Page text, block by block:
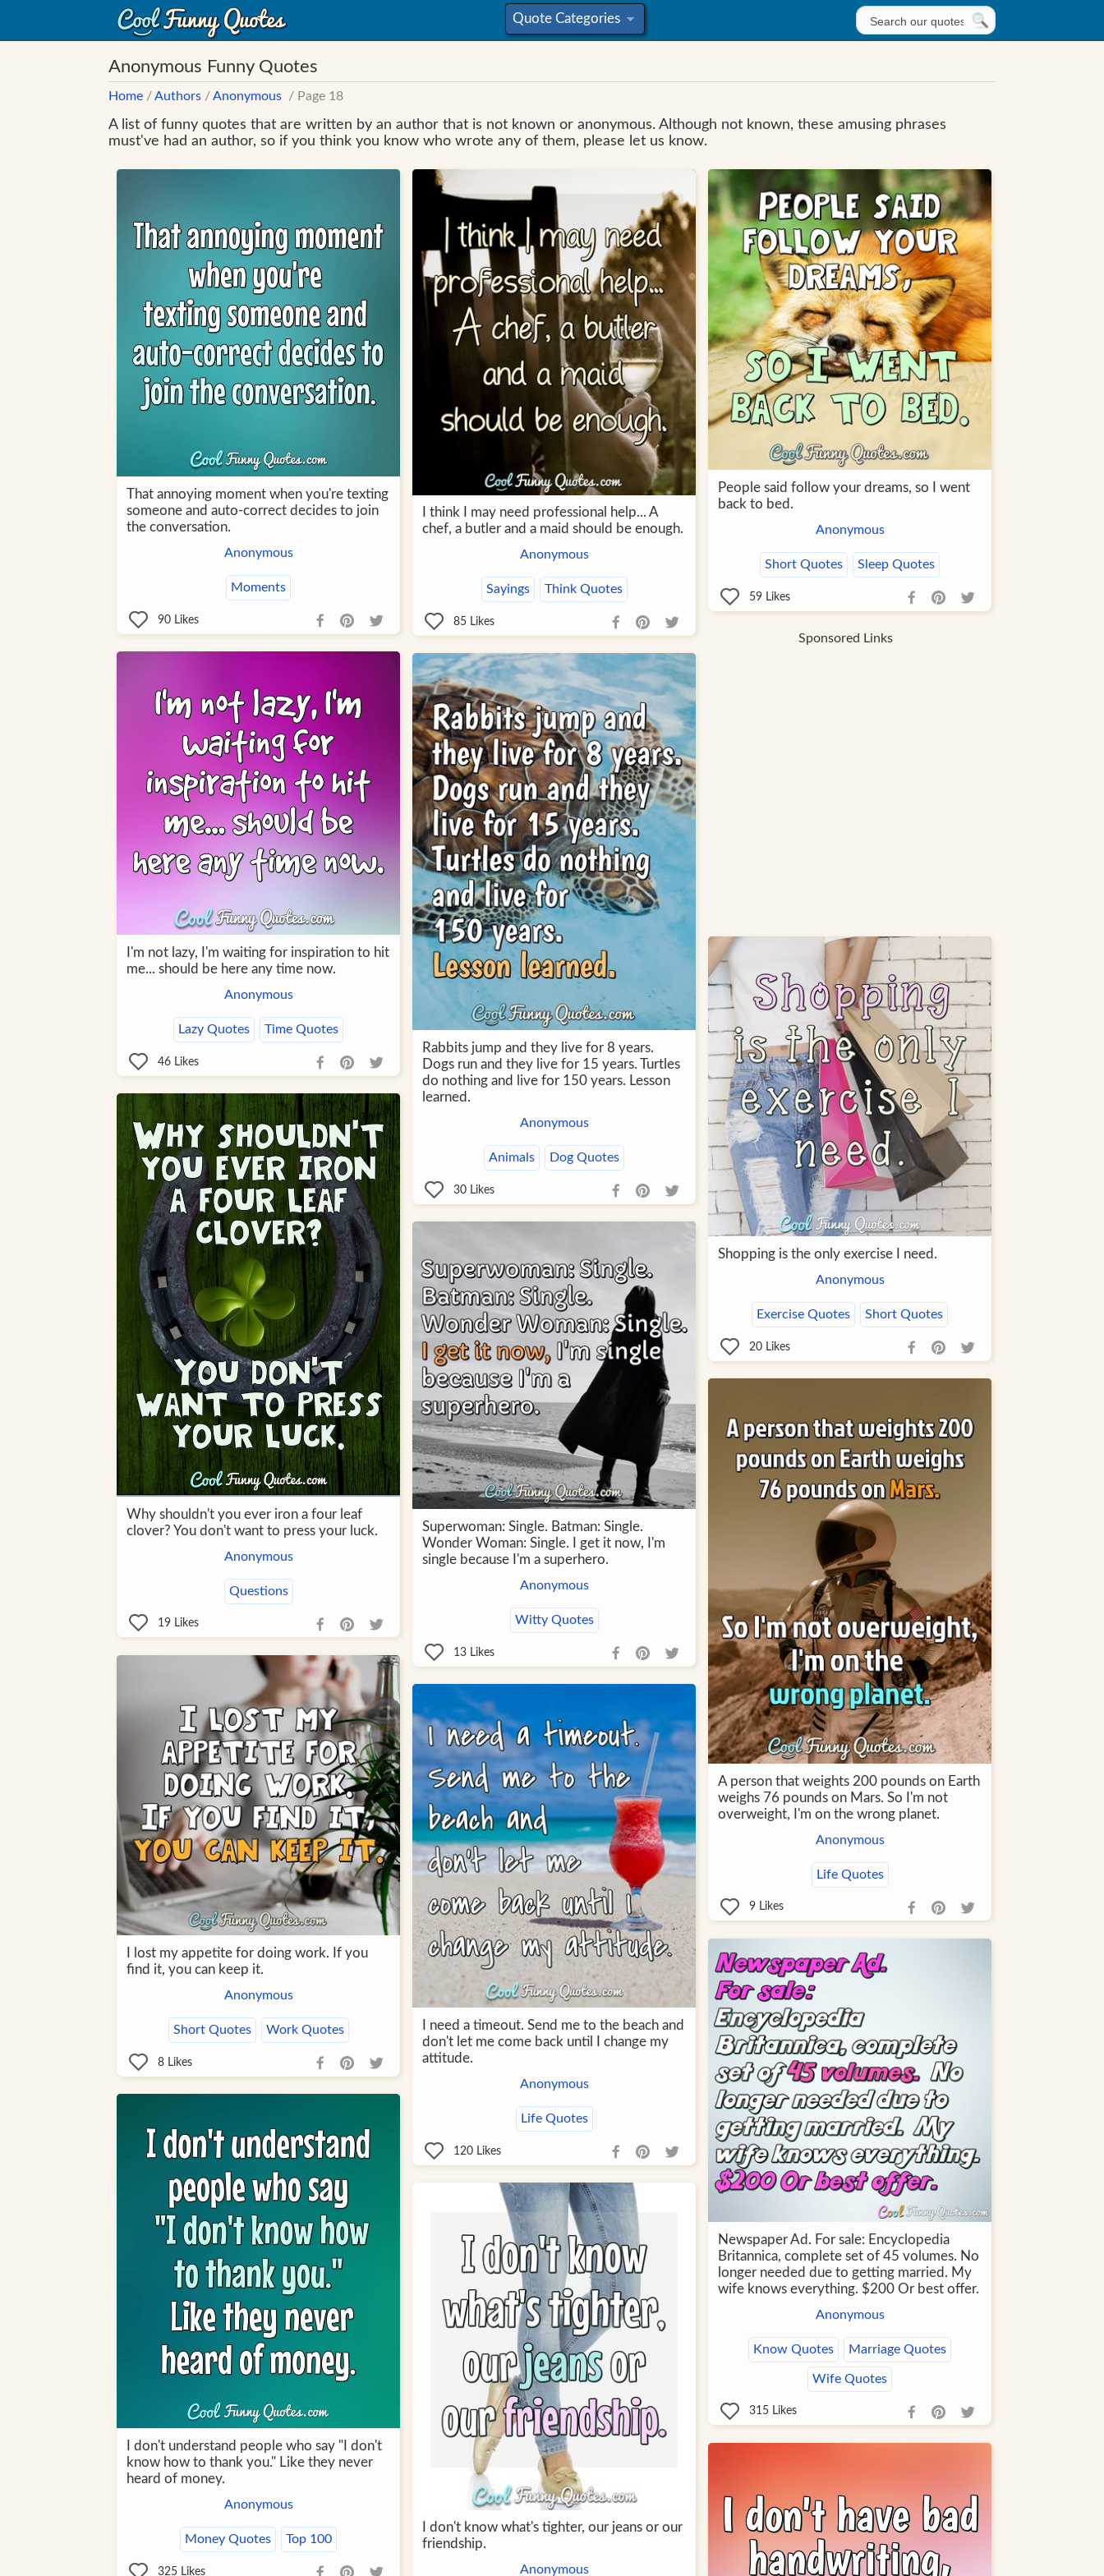
Quote Categories
»
Anonymous Funny Quotes
Home /Authors /Anonymous / Page 18
A list of funny quotes that are written by an author that is not known or anonymous. Although not known, these amusing phrases
must've had an author, so if you think you know who wrote any of them, please let us know.
That annoying moment when you're texting
someone and auto-correct decides to join
the conversation.
Anonymous
Moments
90Likes
I think I may need professional help... A
chef, a butler and a maid should be enough.
Anonymous
Sayings Think Quotes
85Likes
People said follow your dreams, so I went
back to bed.
Anonymous
Short Quotes Sleep Quotes
59Likes
Sponsored Links
I'm not lazy, I'm waiting for inspiration to hit
me... should be here any time now.
Anonymous
Lazy Quotes Time Quotes
46Likes
Rabbits jump and they live for 8 years.
Dogs run and they live for 15 years. Turtles
do nothing and live for 150 years. Lesson
learned.
Anonymous
Animals Dog Quotes
30Likes
Shopping is the only exercise I need.
Anonymous
Exercise Quotes Short Quotes
20Likes
Why shouldn't you ever iron a four leaf
clover? You don't want to press your luck.
Anonymous
Questions
19Likes
Superwoman: Single. Batman: Single.
Wonder Woman: Single. I get it now, I'm
single because I'm a superhero.
Anonymous
Witty Quotes
13Likes
A person that weights 200 pounds on Earth
weighs 76 pounds on Mars. So I'm not
overweight, I'm on the wrong planet.
Anonymous
Life Quotes
9Likes
I lost my appetite for doing work. If you
find it, you can keep it.
Anonymous
Short Quotes Work Quotes
8Likes
I need a timeout. Send me to the beach and
don't let me come back until I change my
attitude.
Anonymous
Life Quotes
120Likes
Newspaper Ad. For sale: Encyclopedia
Britannica, complete set of 45 volumes. No
longer needed due to getting married. My
wife knows everything. $200 Or best offer.
Anonymous
Know Quotes Marriage Quotes
Wife Quotes
315Likes
I don't understand people who say "I don't
know how to thank you." Like they never
heard of money.
Anonymous
Money Quotes Top 100
325Likes
I don't know what's tighter, our jeans or our
friendship.
Anonymous